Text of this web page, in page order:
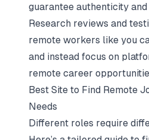
guarantee authenticity
Research reviews and
remote workers like you
and instead focus on
remote career
Best Site to Find Remote
Needs
Different roles require